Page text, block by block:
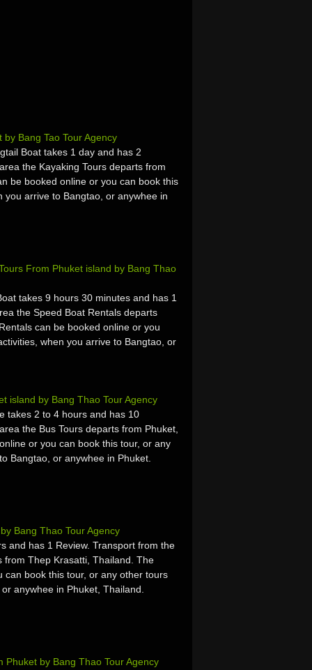
Bang Tao Tour Agency
Boat takes 1 day and has 2
the Kayaking Tours departs from
be booked online or you can book this
arrive to Bangtao, or anywhee in
From Phuket island by Bang Thao
takes 9 hours 30 minutes and has 1
the Speed Boat Rentals departs
can be booked online or you
when you arrive to Bangtao, or
island by Bang Thao Tour Agency
takes 2 to 4 hours and has 10
the Bus Tours departs from Phuket,
or you can book this tour, or any
Bangtao, or anywhee in Phuket.
Bang Thao Tour Agency
and has 1 Review. Transport from the
from Thep Krasatti, Thailand. The
can book this tour, or any other tours
anywhee in Phuket, Thailand.
Phuket by Bang Thao Tour Agency